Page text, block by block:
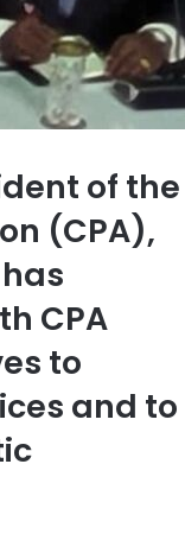
of the
(CPA),
CPA
to
and to